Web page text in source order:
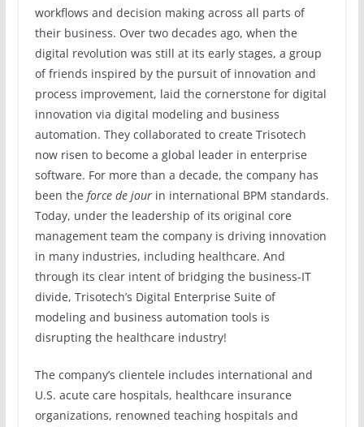
workflows and decision making across all parts of
their business. Over two decades ago, when the
digital revolution was still at its early stages, a group
of friends inspired by the pursuit of innovation and
process improvement, laid the cornerstone for digital
innovation via digital modeling and business
automation. They collaborated to create Trisotech
now risen to become a global leader in enterprise
software. For more than a decade, the company has
been the force de jourin international BPM standards.
Today, under the leadership of its original core
management team the company is driving innovation
in many industries, including healthcare. And
through its clear intent of bridging the business-IT
divide, Trisotech’s Digital Enterprise Suite of
modeling and business automation tools is
disrupting the healthcare industry!
The company’s clientele includes international and
U.S. acute care hospitals, healthcare insurance
organizations, renowned teaching hospitals and